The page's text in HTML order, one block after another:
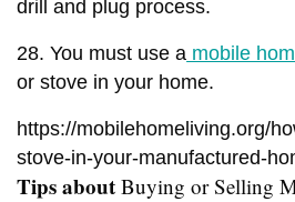
drill and plug process.
28. You must use a mobile
or stove in your home.
https://mobilehomeliving.org/
stove-in-your-manufactured-
Tips about Buying or Selling